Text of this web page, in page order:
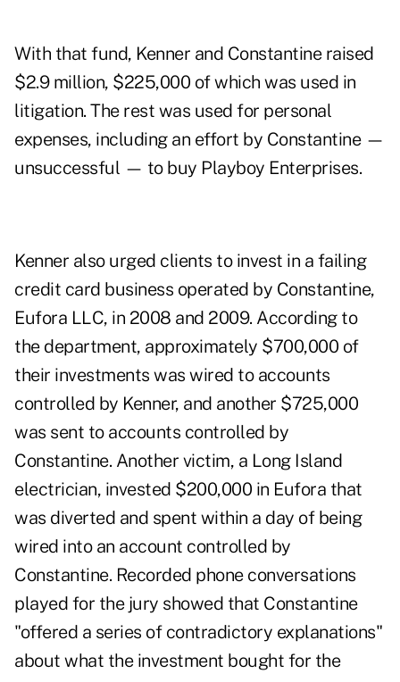
With that fund, Kenner and Constantine raised
$2.9 million, $225,000 of which was used in
litigation. The rest was used for personal
expenses, including an effort by Constantine —
unsuccessful — to buy Playboy Enterprises.
Kenner also urged clients to invest in a failing
credit card business operated by Constantine,
Eufora LLC, in 2008 and 2009. According to
the department, approximately $700,000 of
their investments was wired to accounts
controlled by Kenner, and another $725,000
was sent to accounts controlled by
Constantine. Another victim, a Long Island
electrician, invested $200,000 in Eufora that
was diverted and spent within a day of being
wired into an account controlled by
Constantine. Recorded phone conversations
played for the jury showed that Constantine
"offered a series of contradictory explanations"
about what the investment bought for the